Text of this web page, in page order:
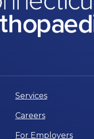
Services
Careers
For Employers